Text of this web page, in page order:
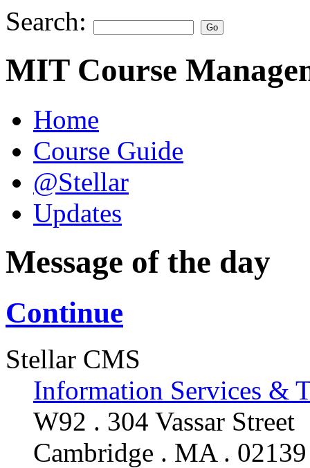
Search:
MIT Course
Home
Course Guide
@Stellar
Updates
Message of the day
Continue
Stellar CMS
Information Services &
W92 . 304 Vassar Street
Cambridge . MA . 02139